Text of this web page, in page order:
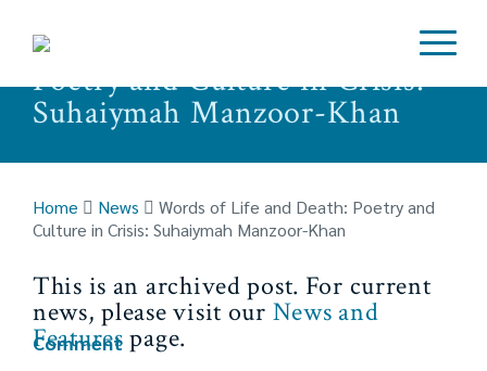
Words of Life and Death:
Poetry and Culture in Crisis:
Suhaiymah Manzoor-Khan
Home News
Words of Life and Death: Poetry and
Culture in Crisis: Suhaiymah Manzoor-Khan
This is an archived post. For current
news, please visit our News and
Featurespage.
Comment